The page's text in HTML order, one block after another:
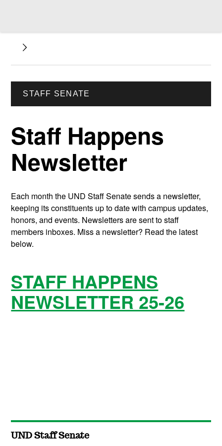
STAFF SENATE
Staff Happens
Newsletter
Each month the UND Staff Senate sends a newsletter,
keeping its constituents up to date with campus updates,
honors, and events. Newsletters are sent to staff
members inboxes. Miss a newsletter? Read the latest
below.
STAFF HAPPENS
NEWSLETTER 25-26
UND Staff Senate